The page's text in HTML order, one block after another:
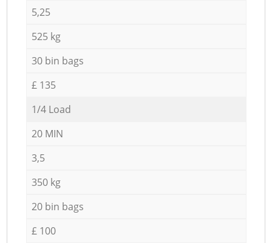
5,25
525 kg
30 bin bags
£ 135
1/4 Load
20 MIN
3,5
350 kg
20 bin bags
£ 100